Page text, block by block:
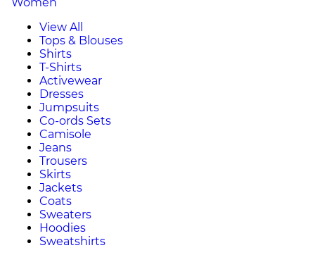
View All
Tops & Blouses
Shirts
T-Shirts
Activewear
Dresses
Jumpsuits
Co-ords Sets
Camisole
Jeans
Trousers
Skirts
Jackets
Coats
Sweaters
Hoodies
Sweatshirts